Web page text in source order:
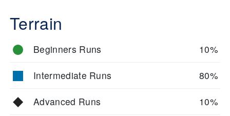
Terrain
Beginners Runs 10%
Intermediate Runs 80%
Advanced Runs 10%